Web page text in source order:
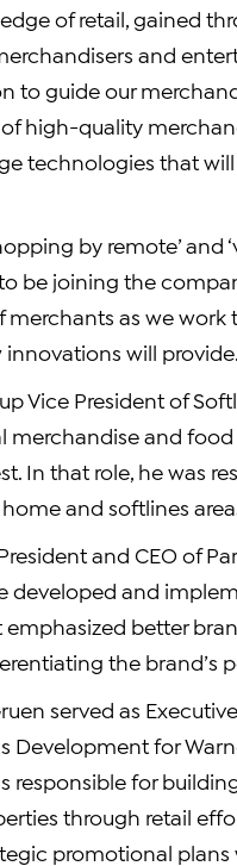
of retail, gained
and
to guide our
high-quality
technologies that
by remote’ and
be joining the
merchants as we
will
Vice President of
and food
In that role, he was
and softlines
and CEO of
developed and
better
the brand’s
served as
Development for
responsible for
through retail
promotional